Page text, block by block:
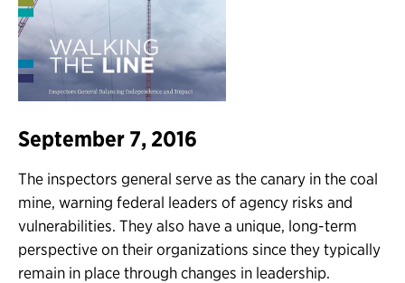
September 7, 2016
The inspectors general serve as the canary in the coal
mine, warning federal leaders of agency risks and
vulnerabilities. They also have a unique, long-term
perspective on their organizations since they typically
remain in place through changes in leadership.